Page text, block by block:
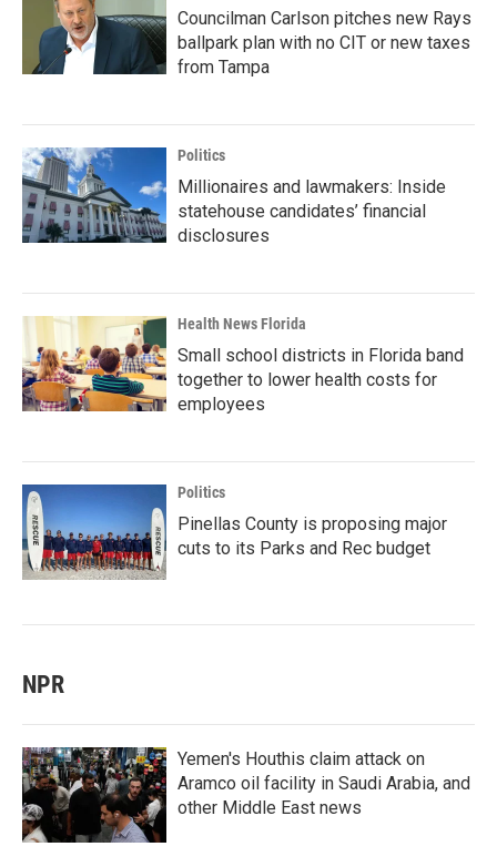
Councilman Carlson pitches new Rays
ballpark plan with no CIT or new taxes
from Tampa
Politics
Millionaires and lawmakers: Inside
statehouse candidates’ financial
disclosures
Health News Florida
Small school districts in Florida band
together to lower health costs for
employees
Politics
Pinellas County is proposing major
cuts to its Parks and Rec budget
NPR
Yemen's Houthis claim attack on
Aramco oil facility in Saudi Arabia, and
other Middle East news